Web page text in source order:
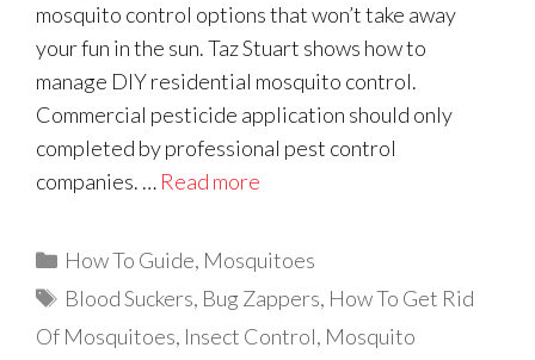
mosquito control options that won’t take away
your fun in the sun. Taz Stuart shows how to
manage DIY residential mosquito control.
Commercial pesticide application should only
completed by professional pest control
companies. … Read more
Categories
How To Guide, Mosquitoes
Tags
Blood Suckers, Bug Zappers, How To Get Rid
Of Mosquitoes, Insect Control, Mosquito